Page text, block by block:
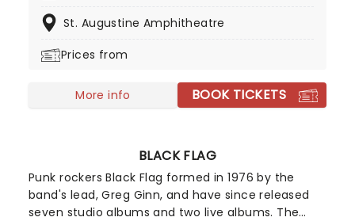
Degrees.St. Augustine Amphitheatre
Prices from
More info BOOK TICKETS
BLACK FLAG
Punk rockers Black Flag formed in 1976 by the
band's lead, Greg Ginn, and have since released
seven studio albums and two live albums. The